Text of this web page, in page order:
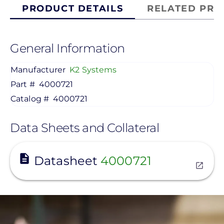
PRODUCT DETAILS RELATED
General Information
Manufacturer K2 Systems
Part # 4000721
Catalog # 4000721
Data Sheets and Collateral
Datasheet 4000721